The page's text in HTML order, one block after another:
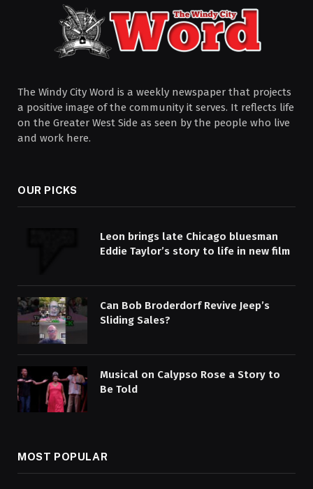
The Windy City Word is a weekly newspaper that projects
a positive image of the community it serves. It reflects life
on the Greater West Side as seen by the people who live
and work here.
OUR PICKS
Leon brings late Chicago bluesman
Eddie Taylor’s story to life in new film
Can Bob Broderdorf Revive Jeep’s
Sliding Sales?
Musical on Calypso Rose a Story to
Be Told
MOST POPULAR